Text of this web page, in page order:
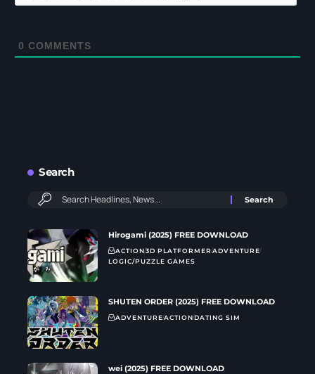
0 COMMENTS
Search
Hirogami (2025) FREE DOWNLOAD
ACTION3D PLATFORMERADVENTURE
LOGIC/PUZZLE GAMES
SHUTEN ORDER (2025) FREE DOWNLOAD
ADVENTUREACTIONDATING SIM
wei (2025) FREE DOWNLOAD